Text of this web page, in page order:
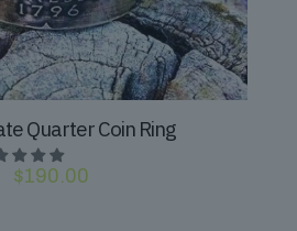
Quarter Coin Ring
$190.00